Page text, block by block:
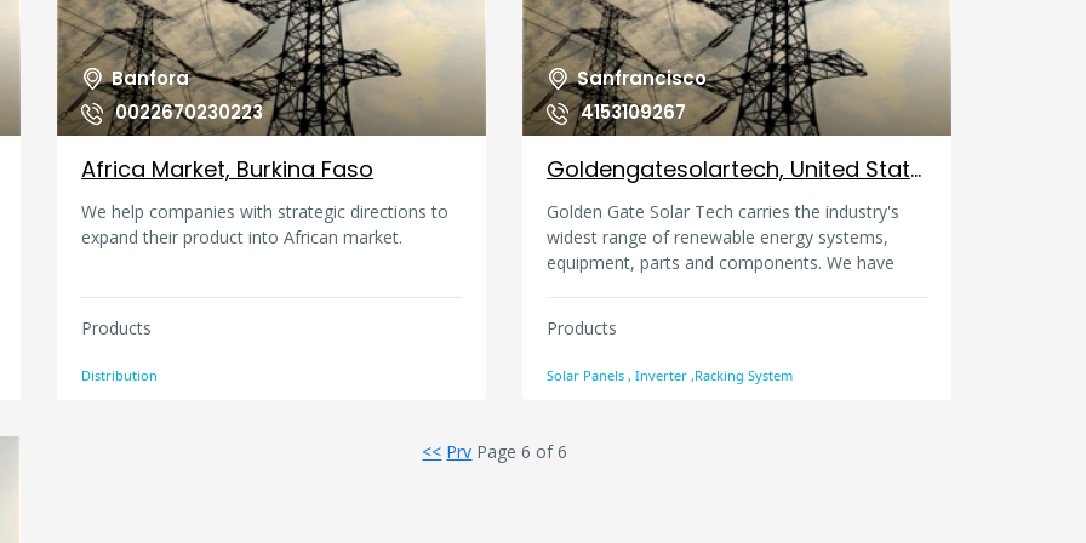
outdoor LED lighting fixtures, our main products
include LED ceiling downlights, LED panel lights,
LED bulbs, LED tubes, LED spotlights etc.
Banfora
0022670230223
Africa Market, Burkina Faso
We help companies with strategic directions to
expand their product into African market.
Products
Distribution
Sanfrancisco
4153109267
Goldengatesolartech, United States
Golden Gate Solar Tech carries the industry's
widest range of renewable energy systems,
equipment, parts and components. We have
customers by factoring in a large variety of
condition, land size, land price, government
Products
Solar Panels , Inverter ,Racking System
<< Prv Page 6 of 6